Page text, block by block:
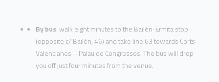
By bus: walk eight minutes to the Bailén-Ermita stop
(opposite c/ Bailén, 46) and take line 63 towards Corts
Valencianes – Palau de Congressos. The bus will drop
you off just four minutes from the venue.